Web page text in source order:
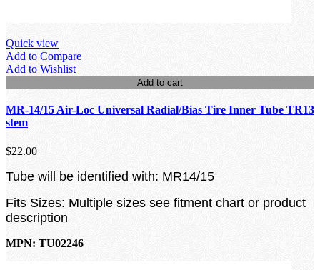
Quick view
Add to Compare
Add to Wishlist
Add to cart
MR-14/15 Air-Loc Universal Radial/Bias Tire Inner Tube TR13
stem
$22.00
Tube will be identified with: MR14/15
Fits Sizes: Multiple sizes see fitment chart or product
description
MPN: TU02246